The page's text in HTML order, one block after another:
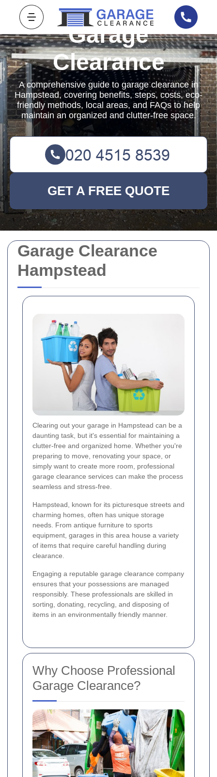
Garage Clearance
Hampstead
Clearing out your garage in Hampstead can be a
daunting task, but it's essential for maintaining a
clutter-free and organized home. Whether you're
preparing to move, renovating your space, or
simply want to create more room, professional
garage clearance services can make the process
seamless and stress-free.
Hampstead, known for its picturesque streets and
charming homes, often has unique storage
needs. From antique furniture to sports
equipment, garages in this area house a variety
of items that require careful handling during
clearance.
Engaging a reputable garage clearance company
ensures that your possessions are managed
responsibly. These professionals are skilled in
sorting, donating, recycling, and disposing of
items in an environmentally friendly manner.
Why Choose Professional
Garage Clearance?
Garage
Clearance
A comprehensive guide to garage clearance in
Hampstead, covering benefits, steps, costs, eco-
friendly methods, local areas, and FAQs to help
maintain an organized and clutter-free space.
GET A FREE QUOTE